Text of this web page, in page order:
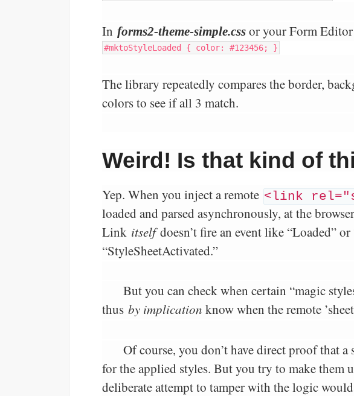
In forms2-theme-simple.css or your Form Editor
#mktoStyleLoaded { color: #123456; }
The library repeatedly compares the border,
colors to see if all 3 match.
Weird! Is that kind of
Yep. When you inject a remote <link
loaded and parsed asynchronously, at the
Link itselfdoesn’t fire an event like “Loaded”
“StyleSheetActivated.”
But you can check when certain “magic
thus by implication know when the remote
Of course, you don’t have direct proof that a
for the applied styles. But you try to make them
deliberate attempt to tamper with the logic